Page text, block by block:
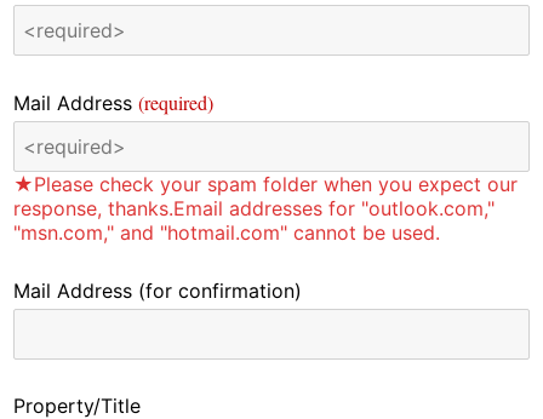
Mail Address(required)
★Please check your spam folder when you expect our
response, thanks.Email addresses for "outlook.com,"
"msn.com," and "hotmail.com" cannot be used.
Mail Address (for confirmation)
Property/Title